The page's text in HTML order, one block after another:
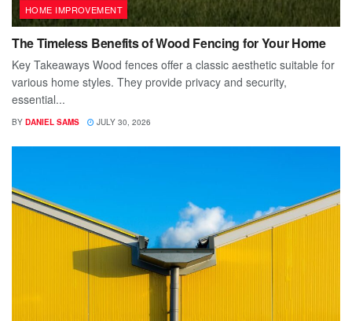
HOME IMPROVEMENT
The Timeless Benefits of Wood Fencing for Your Home
Key Takeaways Wood fences offer a classic aesthetic suitable for
various home styles. They provide privacy and security,
essential...
BY DANIEL SAMS JULY 30, 2026